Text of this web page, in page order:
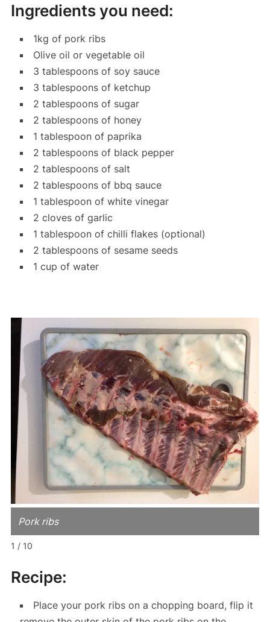
Ingredients you need:
1kg of pork ribs
Olive oil or vegetable oil
3 tablespoons of soy sauce
3 tablespoons of ketchup
2 tablespoons of sugar
2 tablespoons of honey
1 tablespoon of paprika
2 tablespoons of black pepper
2 tablespoons of salt
2 tablespoons of bbq sauce
1 tablespoon of white vinegar
2 cloves of garlic
1 tablespoon of chilli flakes (optional)
2 tablespoons of sesame seeds
1 cup of water
Pork ribs
1 / 10
Recipe:
Place your pork ribs on a chopping board, flip it